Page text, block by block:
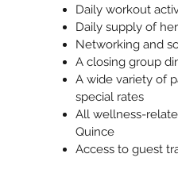
Daily workout
Daily supply of
Networking and
A closing group
A wide variety of
special rates
All wellness-
Quince
Access to guest